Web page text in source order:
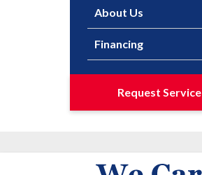
About Us
Financing
Request Service